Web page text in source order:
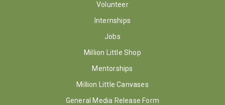
Volunteer
Internships
Jobs
Million Little Shop
Mentorships
Million Little Canvases
General Media Release Form